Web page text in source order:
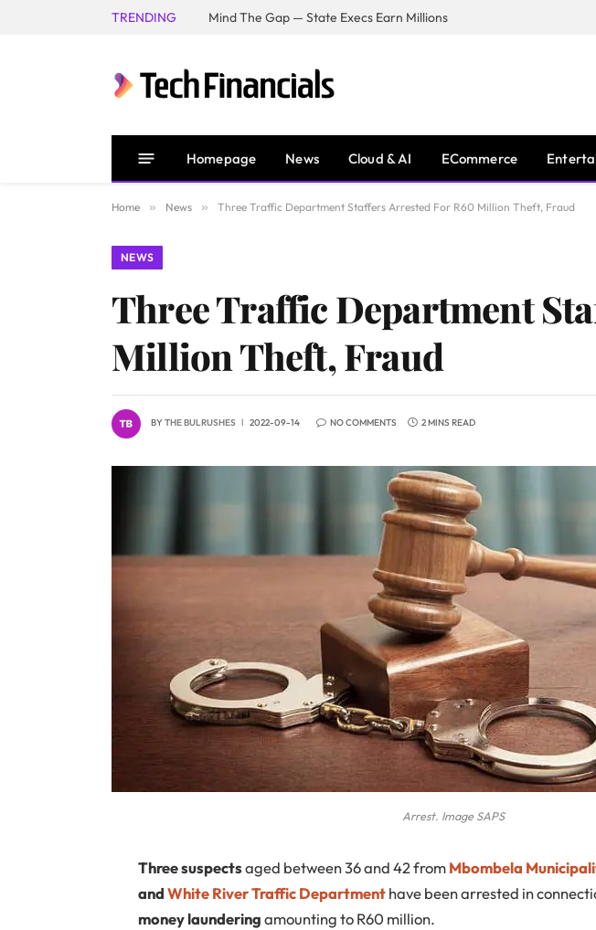
TRENDING Mind The Gap — State Execs Earn Millions
Homepage News Cloud & AI ECommerce
Home » News » Three Traffic Department Staffers Arrested For R60 Million Theft, Fraud
NEWS
Three Traffic Department
Million Theft, Fraud
BYTHE BULRUSHES 2022-09-14 NO COMMENTS 2 MINS READ
Arrest. Image SAPS
Three suspectsaged between 36 and 42 fromMbombela
andWhite River Traffic Departmenthave been arrested in
money launderingamounting to R60 million.